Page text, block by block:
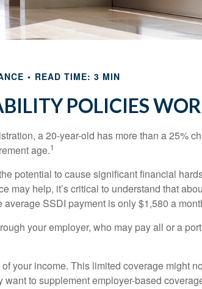
READ TIME: 3 MIN
POLICIES
a 20-year-old has more than a 25%
age.1
potential to cause significant financial
may help, it’s critical to understand that
SSDI payment is only $1,580 a
your employer, who may pay all or a
your income. This limited coverage might
to supplement employer-based